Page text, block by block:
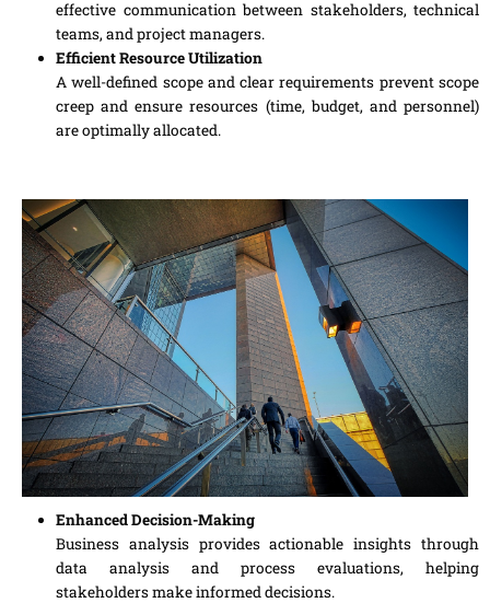
effective communication between stakeholders, technical
teams, and project managers.
Efficient Resource Utilization
A well-defined scope and clear requirements prevent scope
creep and ensure resources (time, budget, and personnel)
are optimally allocated.
Enhanced Decision-Making
Business analysis provides actionable insights through
data analysis and process evaluations, helping
stakeholders make informed decisions.